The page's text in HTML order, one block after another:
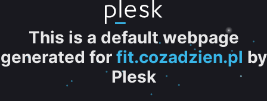
This is a default webpage
generated for fit.cozadzien.pl by
Plesk